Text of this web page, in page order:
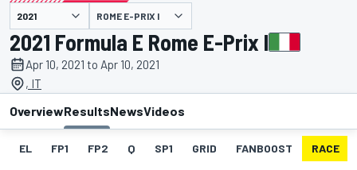
presented by ROME E-PRIX I
2021 Formula E Rome E-Prix I
Apr 10, 2021 to Apr 10, 2021
, IT
OverviewResultsNewsVideos
EL FP1 FP2 Q SP1 GRID FANBOOST RACE